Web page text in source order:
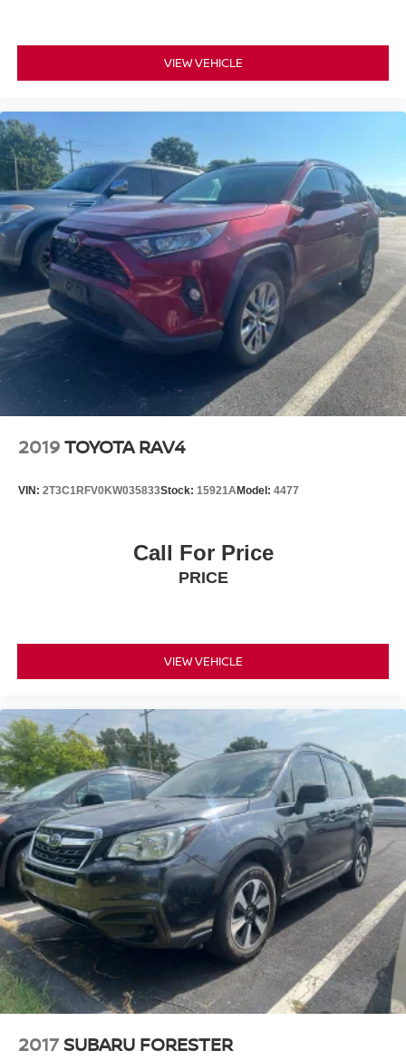
VIEW VEHICLE
2019TOYOTA RAV4
VIN: 2T3C1RFV0KW035833Stock: 15921AModel: 4477
Call For Price
PRICE
VIEW VEHICLE
2017 SUBARU FORESTER